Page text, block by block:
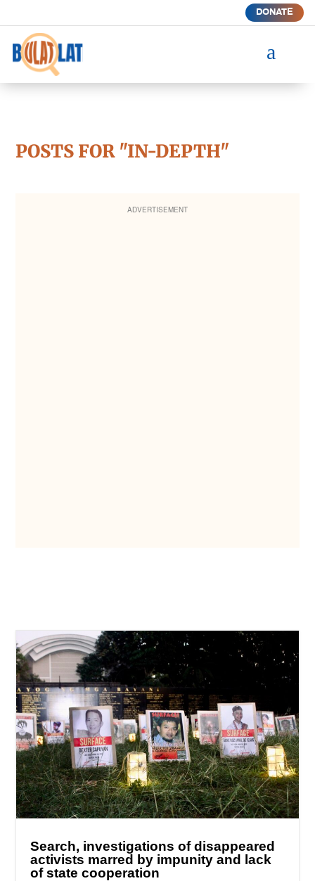
DONATE
a
POSTS FOR "IN-DEPTH"
ADVERTISEMENT
Search, investigations of disappeared
activists marred by impunity and lack
of state cooperation